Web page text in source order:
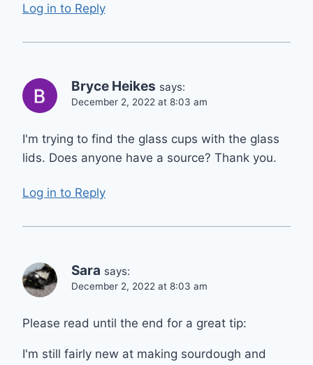
Log in to Reply
Bryce Heikes says:
December 2, 2022 at 8:03 am
I'm trying to find the glass cups with the glass
lids. Does anyone have a source? Thank you.
Log in to Reply
Sara says:
December 2, 2022 at 8:03 am
Please read until the end for a great tip:
I'm still fairly new at making sourdough and